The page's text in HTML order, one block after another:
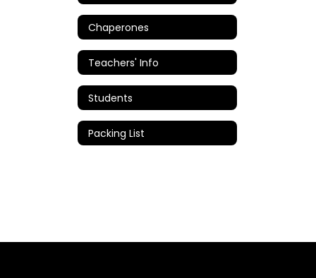
Chaperones
Teachers' Info
Students
Packing List